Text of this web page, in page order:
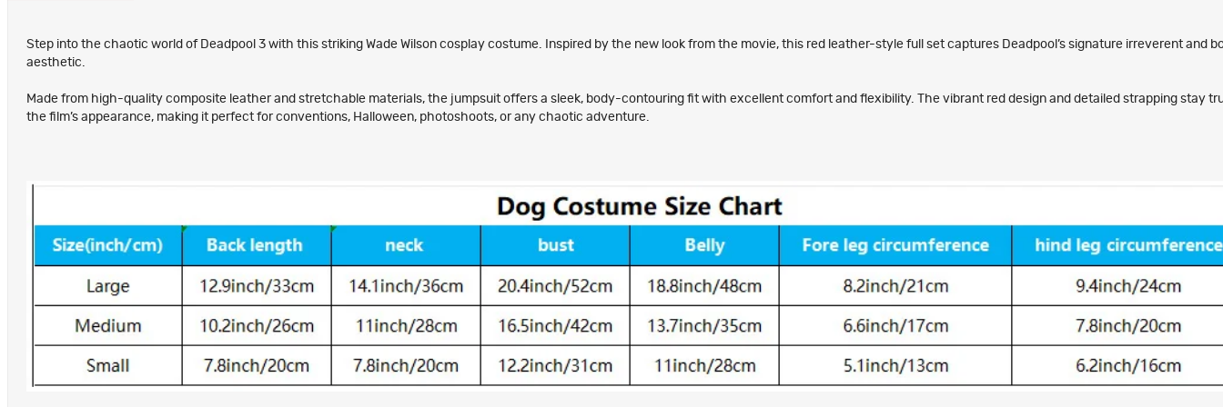
Step into the chaotic world of Deadpool 3 with this striking Wade Wilson cosplay costume. Inspired by the new look from the movie, this red leather-style full set captures Deadpool’s signature irreverent and
aesthetic.
Made from high-quality composite leather and stretchable materials, the jumpsuit offers a sleek, body-contouring fit with excellent comfort and flexibility. The vibrant red design and detailed strapping stay
the film’s appearance, making it perfect for conventions, Halloween, photoshoots, or any chaotic adventure.